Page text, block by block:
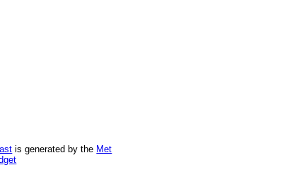
is generated by the Met